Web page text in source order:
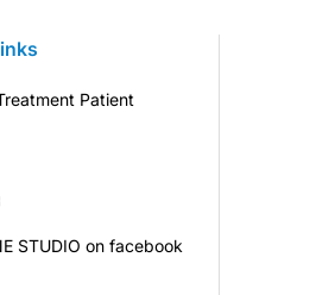
Patient
STUDIO on facebook